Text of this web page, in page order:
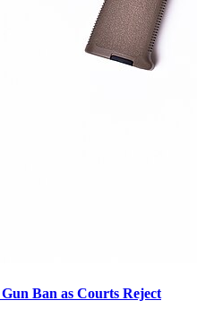
Ban as Courts Reject